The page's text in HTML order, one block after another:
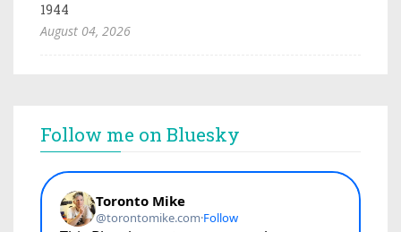
1944
August 04, 2026
Follow me on Bluesky